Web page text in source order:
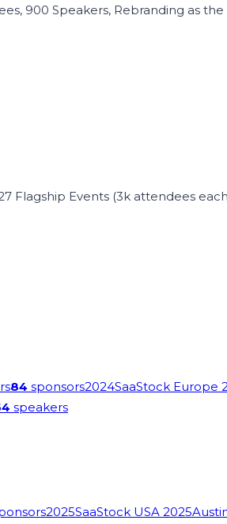
900 Speakers, Rebranding as
Flagship Events (3k attendees
84 sponsors2024SaaStock Europe
speakers
2025SaaStock USA 2025